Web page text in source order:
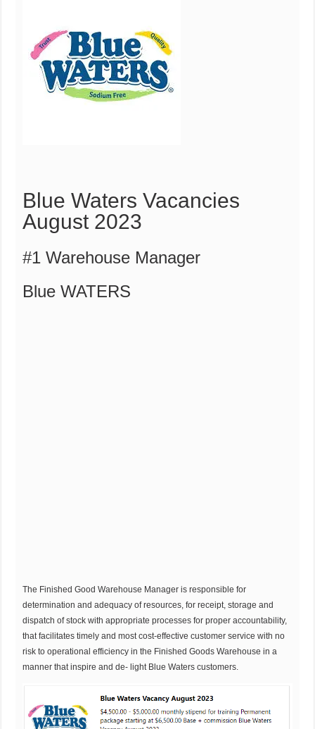
Blue Waters Vacancies
August 2023
#1 Warehouse Manager
Blue WATERS
The Finished Good Warehouse Manager is responsible for
determination and adequacy of resources, for receipt, storage and
dispatch of stock with appropriate processes for proper accountability,
that facilitates timely and most cost-effective customer service with no
risk to operational efficiency in the Finished Goods Warehouse in a
manner that inspire and de- light Blue Waters customers.